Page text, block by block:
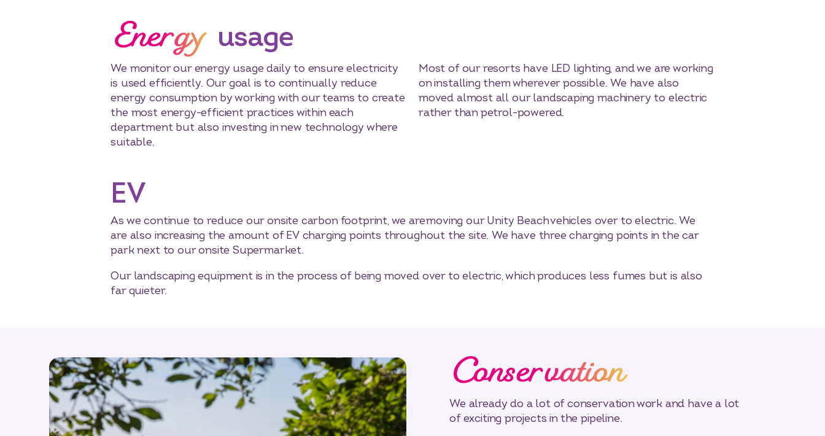
Energy usage
We monitor our energy usage daily to ensure electricity
is used efficiently. Our goal is to continually reduce
energy consumption by working with our teams to create
the most energy-efficient practices within each
department but also investing in new technology where
suitable.
Most of our resorts have LED lighting, and we are working
on installing them wherever possible. We have also
moved almost all our landscaping machinery to electric
rather than petrol-powered.
EV
As we continue to reduce our onsite carbon footprint, we are moving our Unity Beach vehicles over to electric. We
are also increasing the amount of EV charging points throughout the site. We have three charging points in the car
park next to our onsite Supermarket.
Our landscaping equipment is in the process of being moved over to electric, which produces less fumes but is also
far quieter.
Conservation
We already do a lot of conservation work and have a lot
of exciting projects in the pipeline.